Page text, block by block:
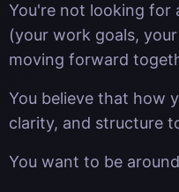
You're not looking for
(your work goals,
moving forward
You believe that how
clarity, and structure
You want to be